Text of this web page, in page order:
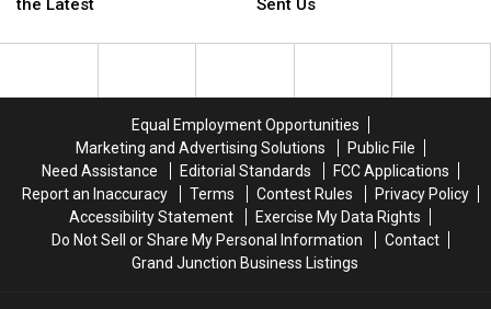
Beque,
the Latest
Beque,
Fire
Us
Sent Us
Fire
Us
Equal Employment Opportunities
Marketing and Advertising Solutions
Public File
Need Assistance
Editorial Standards
FCC Applications
Report an Inaccuracy
Terms Contest Rules
Privacy Policy
Accessibility Statement
Exercise My Data Rights
Do Not Sell or Share My Personal Information
Contact
Grand Junction Business Listings